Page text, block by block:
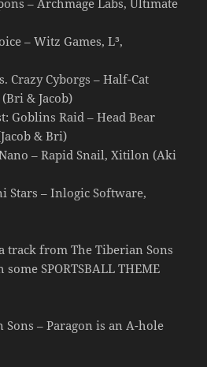
– Witz Games, L³,
Crazy Cyborgs – Half-Cat
& Jacob)
Goblins Raid – Head Bear
& Bri)
– Rapid Snail, Xitilon (Aki
Stars – Inlogic Software,
track from The Tiberian Sons
SPORTSBALL THEME
Sons – Paragon is an A-hole